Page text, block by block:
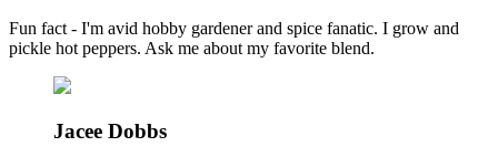
Fun fact - I'm avid hobby gardener and spice fanatic. I grow and
pickle hot peppers. Ask me about my favorite blend.
Jacee Dobbs